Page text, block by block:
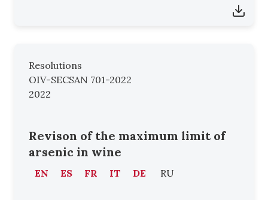
Resolutions
OIV-SECSAN 701-2022
2022
Revison of the maximum limit of
arsenic in wine
EN ES FR IT DE RU